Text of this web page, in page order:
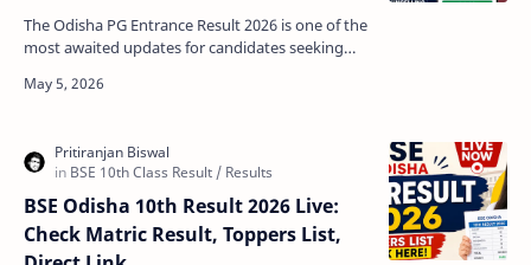
The Odisha PG Entrance Result 2026 is one of the
most awaited updates for candidates seeking
Odisha. Condu…
BSE Odisha 10th Result 2026 Live:
Check Matric Result, Toppers List,